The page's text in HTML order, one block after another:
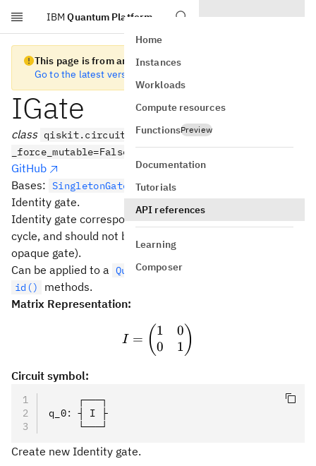
Skip to main content
IBM Quantum Platform
Home
Instances
Workloads
Compute resources
FunctionsPreview
Documentation
Tutorials
API references
Learning
Composer
This page is from an old version of Qiskit SDK
Go to the latest version
IGate
class qiskit.circuit.library.IGate(*args,
_force_mutable=False, **kwargs)
GitHub
Bases: SingletonGate
Identity gate.
Identity gate corresponds to a single-qubit gate wait
cycle, and should not be optimized or unrolled (it is an
opaque gate).
Can be applied to a QuantumCircuit
id()
methods.
Matrix Representation:
I = \begin{pmatrix} 1 &
I = ( 1
0
0
1 )
Circuit symbol:
     ┌───┐
q_0:
┤ I ├
     └───┘
Create new Identity gate.